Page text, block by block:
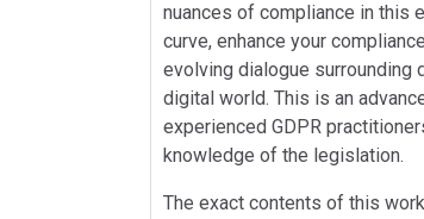
nuances of compliance in this
curve, enhance your
evolving dialogue surrounding
digital world. This is an
experienced GDPR
knowledge of the legislation.
The exact contents of this